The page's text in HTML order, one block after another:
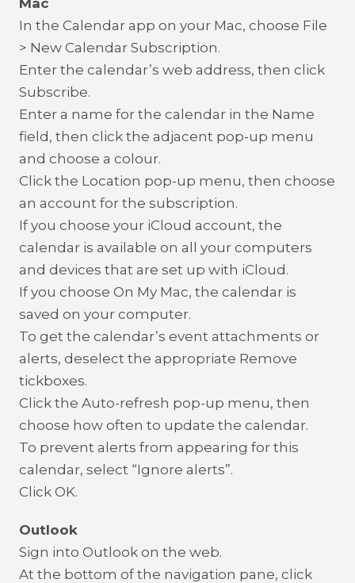
Mac
In the Calendar app on your Mac, choose File
> New Calendar Subscription.
Enter the calendar’s web address, then click
Subscribe.
Enter a name for the calendar in the Name
field, then click the adjacent pop-up menu
and choose a colour.
Click the Location pop-up menu, then choose
an account for the subscription.
If you choose your iCloud account, the
calendar is available on all your computers
and devices that are set up with iCloud.
If you choose On My Mac, the calendar is
saved on your computer.
To get the calendar’s event attachments or
alerts, deselect the appropriate Remove
tickboxes.
Click the Auto-refresh pop-up menu, then
choose how often to update the calendar.
To prevent alerts from appearing for this
calendar, select “Ignore alerts”.
Click OK.
Outlook
Sign into Outlook on the web.
At the bottom of the navigation pane, click